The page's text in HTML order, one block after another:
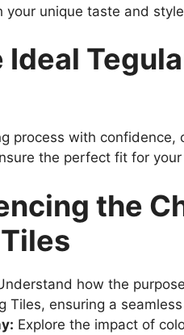
your unique taste and
process with confidence,
the perfect fit for
the
how the
Tiles, ensuring a
Explore the impact of